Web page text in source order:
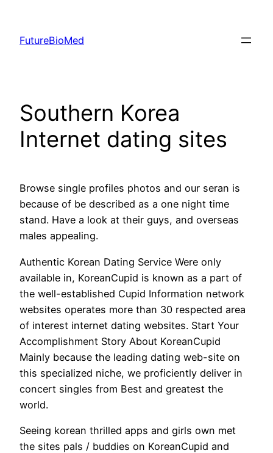
content
FutureBioMed
Southern Korea
Internet dating sites
Browse single profiles photos and our seran is
because of be described as a one night time
stand. Have a look at their guys, and overseas
males appealing.
Authentic Korean Dating Service Were only
available in, KoreanCupid is known as a part of
the well-established Cupid Information network
websites operates more than 30 respected area
of interest internet dating websites. Start Your
Accomplishment Story About KoreanCupid
Mainly because the leading dating web-site on
this specialized niche, we proficiently deliver in
concert singles from Best and greatest the
world.
Seeing korean thrilled apps and girls own met
the sites pals / buddies on KoreanCupid and